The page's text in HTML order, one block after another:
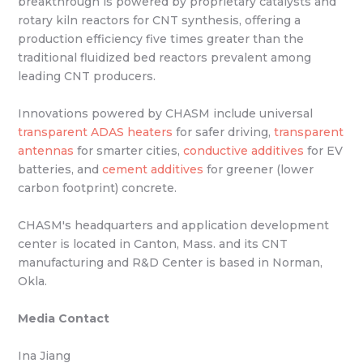
rotary kiln reactors for CNT synthesis, offering a
production efficiency five times greater than the
traditional fluidized bed reactors prevalent among
leading CNT producers.
Innovations powered by CHASM include universal
transparent ADAS heaters for safer driving,transparent
antennasfor smarter cities,conductive additivesfor EV
batteries, andcement additivesfor greener (lower
carbon footprint) concrete.
CHASM's headquarters and application development
center is located in Canton, Mass. and its CNT
manufacturing and R&D Center is based in Norman,
Okla.
Media Contact
Ina Jiang